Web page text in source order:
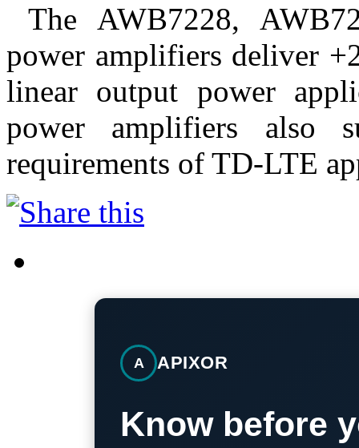
The AWB7228,
power amplifiers deliver
linear output power
power amplifiers also
requirements of TD-LTE
A APIXOR
Know before